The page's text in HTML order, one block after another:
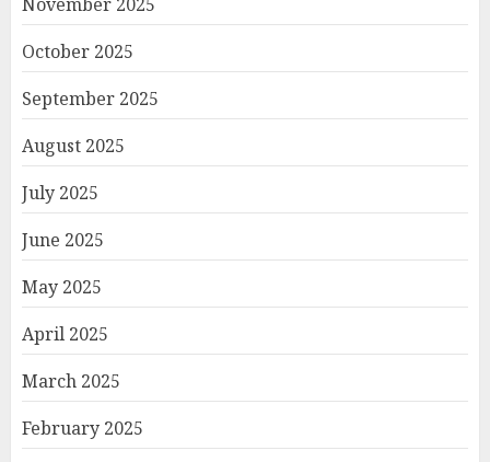
October 2025
September 2025
August 2025
July 2025
June 2025
May 2025
April 2025
March 2025
February 2025